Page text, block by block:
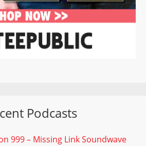
Podcasts
999 – Missing Link Soundwave